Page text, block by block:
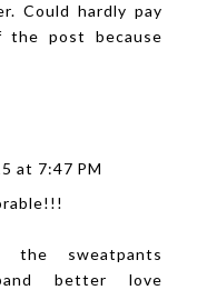
Could hardly pay
post because
at 7:47 PM
sweatpants
better love